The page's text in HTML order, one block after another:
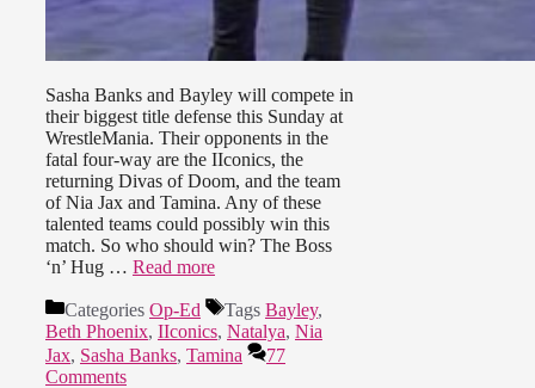
Sasha Banks and Bayley will compete in
their biggest title defense this Sunday at
WrestleMania. Their opponents in the
fatal four-way are the IIconics, the
returning Divas of Doom, and the team
of Nia Jax and Tamina. Any of these
talented teams could possibly win this
match. So who should win? The Boss
‘n’ Hug … Read more
Categories Op-Ed Tags Bayley,
Beth Phoenix, IIconics, Natalya, Nia
Jax, Sasha Banks, Tamina
77
Comments